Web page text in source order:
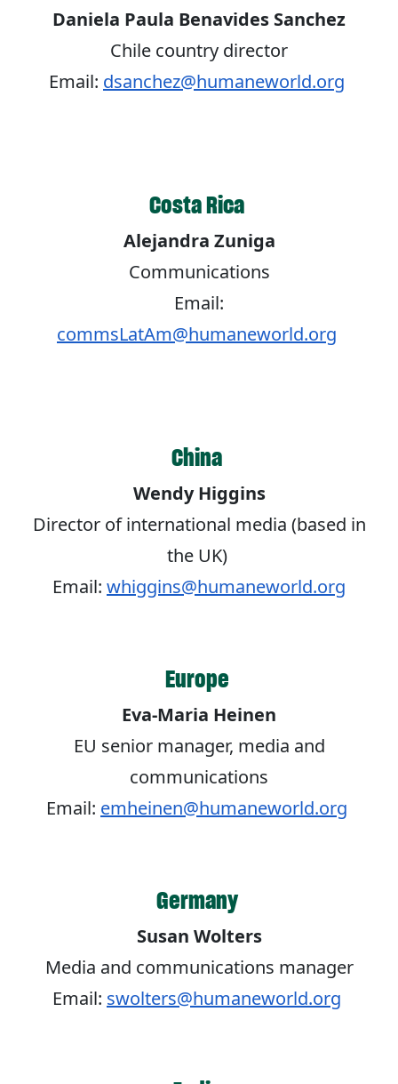
Daniela Paula Benavides Sanchez
Chile country director
Email: dsanchez@humaneworld.org
Costa Rica
Alejandra Zuniga
Communications
Email:
commsLatAm@humaneworld.org
China
Wendy Higgins
Director of international media (based in
the UK)
Email: whiggins@humaneworld.org
Europe
Eva-Maria Heinen
EU senior manager, media and
communications
Email: emheinen@humaneworld.org
Germany
Susan Wolters
Media and communications manager
Email: swolters@humaneworld.org